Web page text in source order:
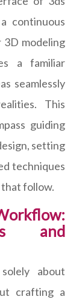
continuous
3D modeling
a familiar
seamlessly
This
guiding
setting
techniques
follow.
and
about
crafting a